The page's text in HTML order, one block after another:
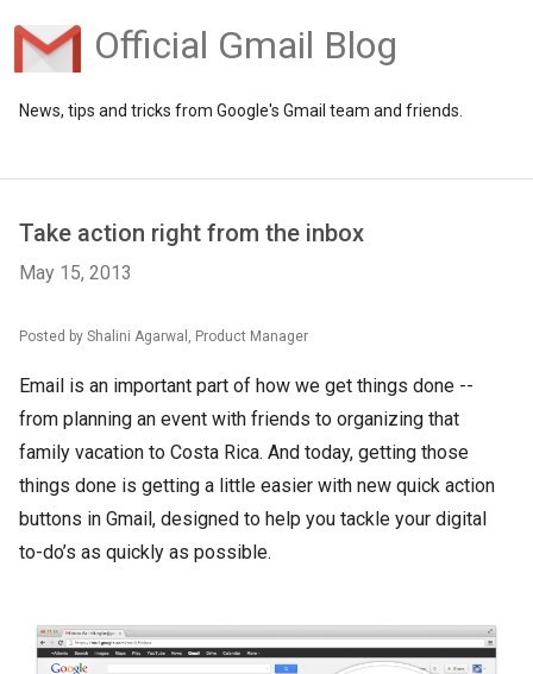
Official Gmail Blog
News, tips and tricks from Google's Gmail team and friends.
Take action right from the inbox
May 15, 2013
Posted by Shalini Agarwal, Product Manager
Email is an important part of how we get things done --
from planning an event with friends to organizing that
family vacation to Costa Rica. And today, getting those
things done is getting a little easier with new quick action
buttons in Gmail, designed to help you tackle your digital
to-do’s as quickly as possible.